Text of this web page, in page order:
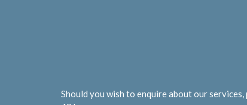
Should you wish to enquire about our